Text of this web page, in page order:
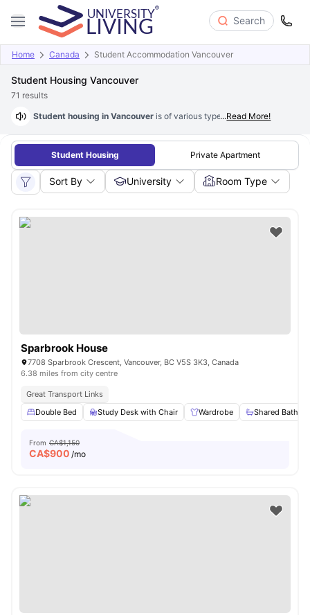
Search
Home Canada Student Accommodation Vancouver
Student Housing Vancouver
71 results
Student housing in Vancouver is of various types based on student
...Read More!
Student Housing Private Apartment
Sort By University Room Type
Sparbrook House
7708 Sparbrook Crescent, Vancouver, BC V5S 3K3, Canada
6.38 miles from city centre
Great Transport Links
Double Bed
Study Desk with Chair Wardrobe Shared
From CA$1,150
CA$900 /mo